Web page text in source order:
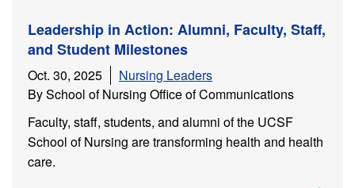
Leadership in Action: Alumni, Faculty, Staff,
and Student Milestones
Oct. 30, 2025
Nursing Leaders
By School of Nursing Office of Communications
Faculty, staff, students, and alumni of the UCSF
School of Nursing are transforming health and health
care.